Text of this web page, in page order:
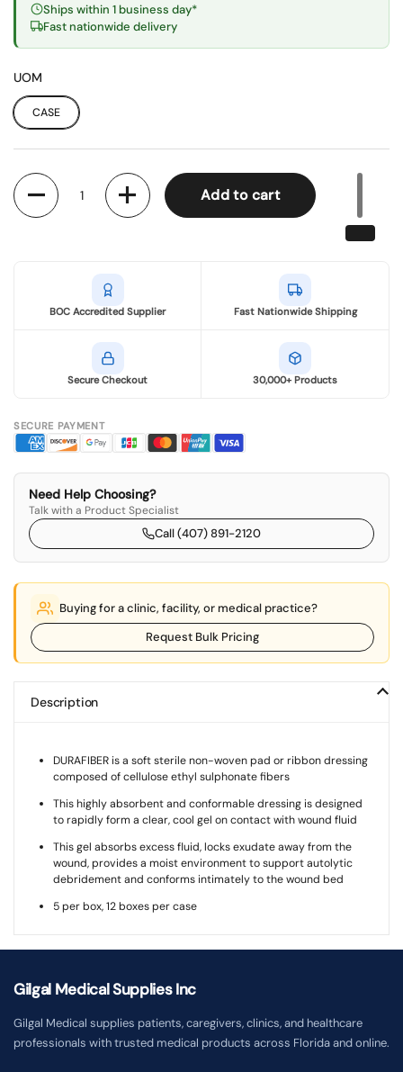
Ships within 1 business day*
Fast nationwide delivery
UOM
CASE
Quantity
Add to cart
BOC Accredited Supplier Fast Nationwide Shipping
Secure Checkout 30,000+ Products
SECURE PAYMENT
Need Help Choosing?
Talk with a Product Specialist
Call (407) 891-2120
Buying for a clinic, facility, or medical practice?
Request Bulk Pricing
Description
DURAFIBER is a soft sterile non-woven pad or ribbon dressing
composed of cellulose ethyl sulphonate fibers
This highly absorbent and conformable dressing is designed
to rapidly form a clear, cool gel on contact with wound fluid
This gel absorbs excess fluid, locks exudate away from the
wound, provides a moist environment to support autolytic
debridement and conforms intimately to the wound bed
5 per box, 12 boxes per case
Gilgal Medical Supplies Inc
Gilgal Medical supplies patients, caregivers, clinics, and healthcare
professionals with trusted medical products across Florida and online.